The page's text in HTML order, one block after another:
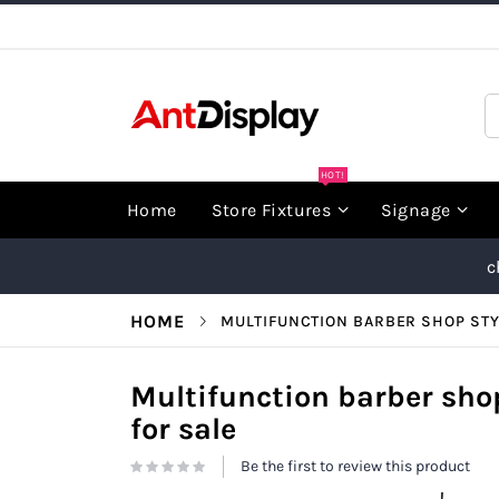
Home Store Fixtures
HOT!
Signage
HOME MULTIFUNCTION BARBER SHOP
Multifunction barber
for sale
Be the first to review this product